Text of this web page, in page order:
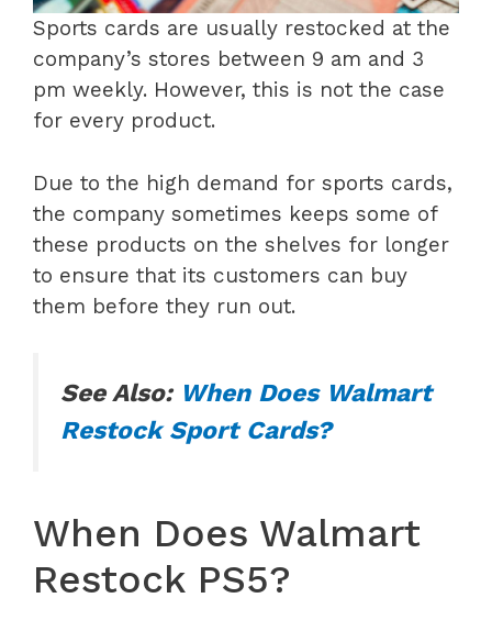
Sports cards are usually restocked at the
company’s stores between 9 am and 3
pm weekly. However, this is not the case
for every product.
Due to the high demand for sports cards,
the company sometimes keeps some of
these products on the shelves for longer
to ensure that its customers can buy
them before they run out.
See Also: When Does Walmart
Restock Sport Cards?
When Does Walmart
Restock PS5?